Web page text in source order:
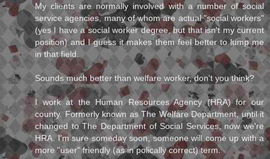
My clients are normally involved with a number of social
service agencies, many of whom are actual "social workers"
(yes I have a social worker degree, but that isn't my current
position) and I guess it makes them feel better to lump me
in that field.
Sounds much better than welfare worker, don't you think?
I work at the Human Resources Agency (HRA) for our
county. Formerly known as The Welfare Department, until it
changed to The Department of Social Services, now we're
HRA. I'm sure someday soon, someone will come up with a
more "user" friendly (as in polically correct) term.